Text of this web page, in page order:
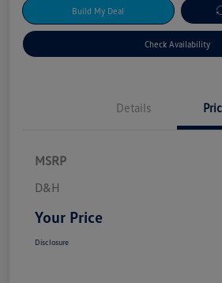
Build My Deal
Check Availability
Details
MSRP
D&H
Your Price
Disclosure